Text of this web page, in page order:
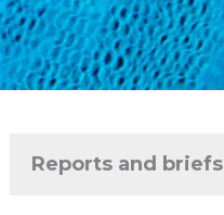
Reports and briefs